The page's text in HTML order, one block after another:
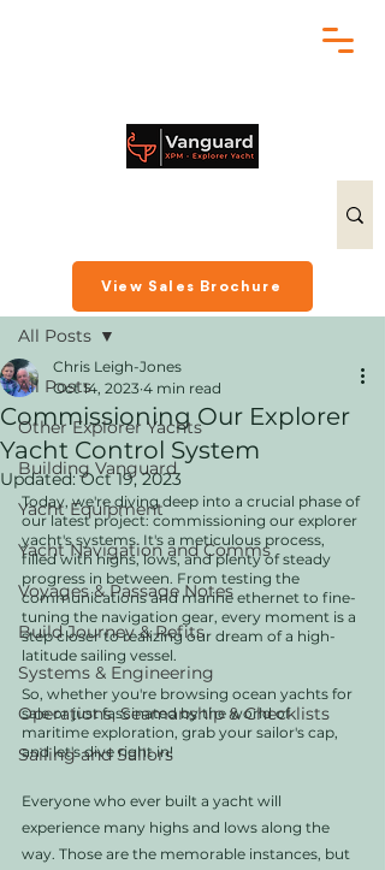
View Sales Brochure
All Posts
Other Explorer Yachts
Building Vanguard
Yacht Equipment
Yacht Navigation and Comms
Voyages & Passage Notes
Build Journey & Refits
Systems & Engineering
Operations, Seamanship & Checklists
Sailing and Sailors
All Posts
Commissioning Our Explorer
Yacht Control System
Chris Leigh-Jones
Oct 14, 2023 4 min read
Updated:Oct 19, 2023
Today, we're diving deep into a crucial phase of
our latest project: commissioning our explorer
yacht's systems. It's a meticulous process,
filled with highs, lows, and plenty of steady
progress in between. From testing the
communications and marine ethernet to fine-
tuning the navigation gear, every moment is a
step closer to realizing our dream of a high-
latitude sailing vessel.
So, whether you're browsing ocean yachts for
sale or just fascinated by the world of
maritime exploration, grab your sailor's cap,
and let's dive right in!
Everyone who ever built a yacht will
experience many highs and lows along the
way. Those are the memorable instances, but